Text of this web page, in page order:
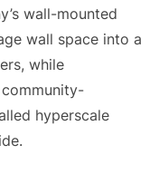
wall-mounted
wall space into a
while
hyperscale